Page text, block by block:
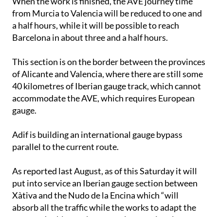
When the work is finished, the AVE journey time
from Murcia to Valencia will be reduced to one and
a half hours, while it will be possible to reach
This section is on the border between the provinces
of Alicante and Valencia, where there are still some
40 kilometres of Iberian gauge track, which cannot
accommodate the AVE, which requires European
Adif is building an international gauge bypass
As reported last August, as of this Saturday it will
put into service an Iberian gauge section between
Xàtiva and the Nudo de la Encina which “will